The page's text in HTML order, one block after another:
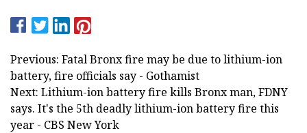
Previous: Fatal Bronx fire may be due to lithium-ion
battery, fire officials say - Gothamist
Next: Lithium-ion battery fire kills Bronx man, FDNY
says. It's the 5th deadly lithium-ion battery fire this
year - CBS New York